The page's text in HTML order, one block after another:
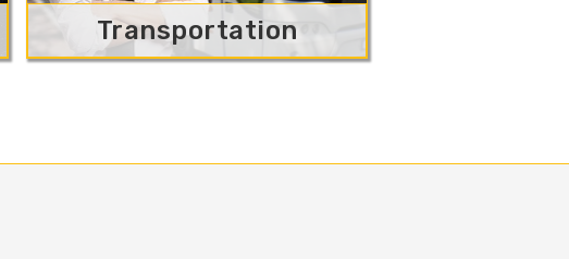
Transportation